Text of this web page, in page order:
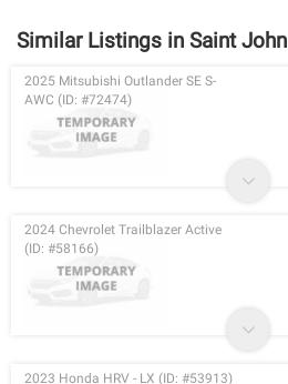
Similar Listings in Saint John
2025 Mitsubishi Outlander SE S-
AWC (ID: #72474)
2024 Chevrolet Trailblazer Active
(ID: #58166)
2023 Honda HRV - LX (ID: #53913)